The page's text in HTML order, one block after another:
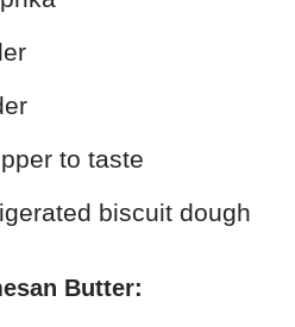
to taste
biscuit dough
Butter: